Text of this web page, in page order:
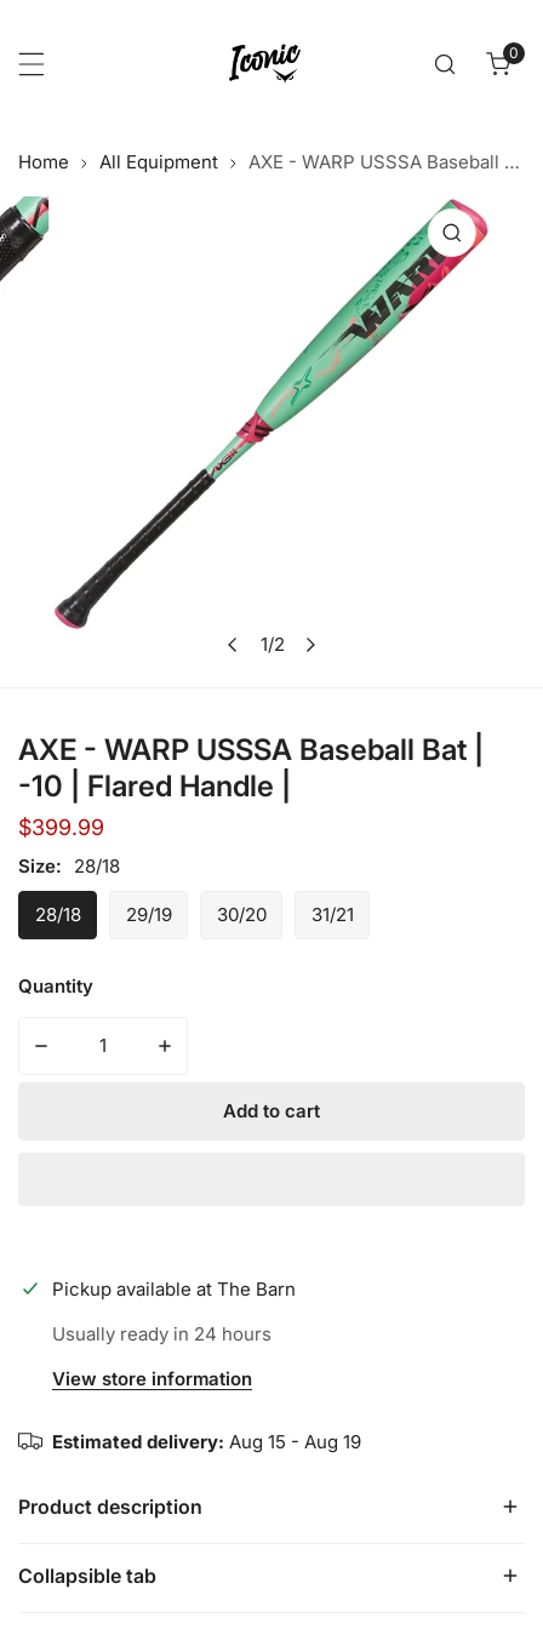
0
Home All Equipment AXE - WARP USSSA Baseball Bat | -10 | Flared Handle |
information
1/2
Open media in gallery view
AXE - WARP USSSA Baseball Bat |
-10 | Flared Handle |
Regular
price
$399.99
Size: 28/18
28/18 29/19 30/20 31/21
Quantity
Add to cart
Pickup available at The Barn
Usually ready in 24 hours
View store information
Estimated delivery: Aug 15 - Aug 19
Product description
Axe WARP USSSA Baseball Bat | -10 | Flared Handle |
Collapsible tab